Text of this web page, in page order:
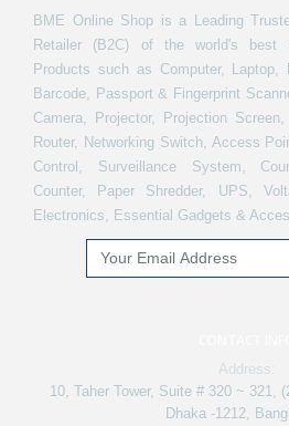
BME Online Shop is a Leading
Retailer (B2C) of the world's best
Products such as Computer, Laptop,
Barcode, Passport & Fingerprint
Camera, Projector, Projection
Router, Networking Switch, Access
Control, Surveillance System,
Counter, Paper Shredder, UPS,
Electronics, Essential Gadgets &
Address:
10, Taher Tower, Suite # 320 ~ 321,
Dhaka -1212,